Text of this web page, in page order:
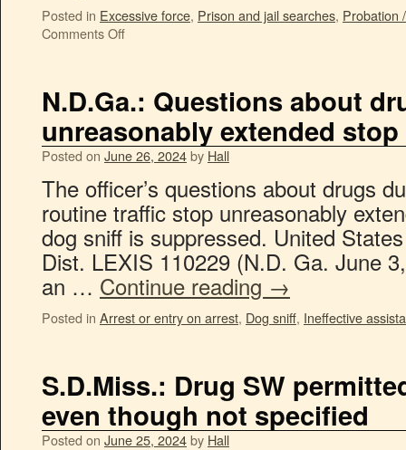
Posted in Excessive force, Prison and jail searches, Probation
Comments Off
N.D.Ga.: Questions about
unreasonably extended stop
Posted on June 26, 2024by Hall
The officer’s questions about drugs
routine traffic stop unreasonably
dog sniff is suppressed. United
Dist. LEXIS 110229 (N.D. Ga. June
an … Continue reading →
Posted in Arrest or entry on arrest, Dog sniff, Ineffective
S.D.Miss.: Drug SW
even though not specified
Posted on June 25, 2024by Hall